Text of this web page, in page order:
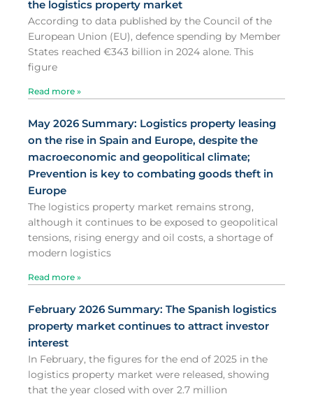
the logistics property market
According to data published by the Council of the
European Union (EU), defence spending by Member
States reached €343 billion in 2024 alone. This
figure
Read more »
May 2026 Summary: Logistics property leasing
on the rise in Spain and Europe, despite the
macroeconomic and geopolitical climate;
Prevention is key to combating goods theft in
Europe
The logistics property market remains strong,
although it continues to be exposed to geopolitical
tensions, rising energy and oil costs, a shortage of
modern logistics
Read more »
February 2026 Summary: The Spanish logistics
property market continues to attract investor
interest
In February, the figures for the end of 2025 in the
logistics property market were released, showing
that the year closed with over 2.7 million